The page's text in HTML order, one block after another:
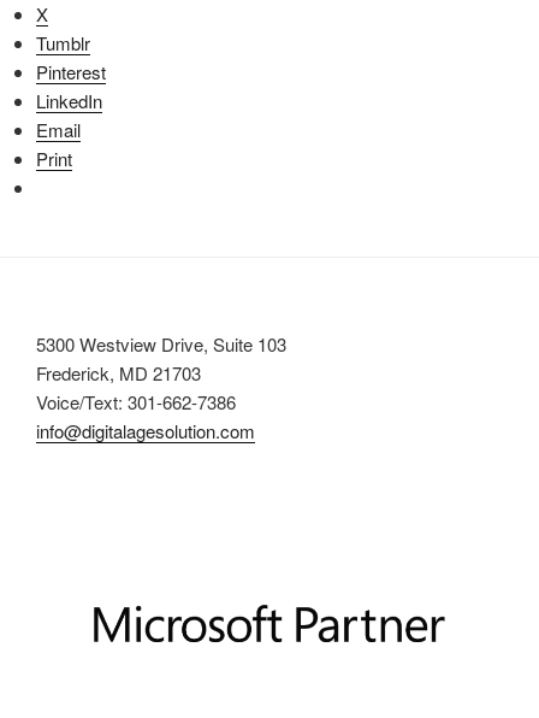
X
Tumblr
Pinterest
LinkedIn
Email
Print
5300 Westview Drive, Suite 103
Frederick, MD 21703
Voice/Text: 301-662-7386
info@digitalagesolution.com